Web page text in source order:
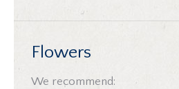
Flowers
We recommend: